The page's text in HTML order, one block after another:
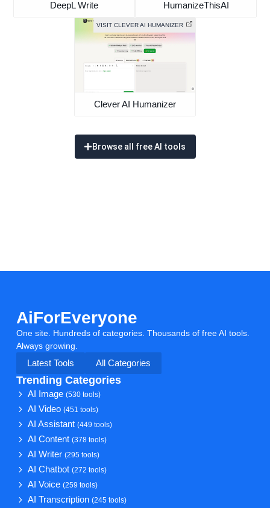
DeepL Write HumanizeThisAI
VISIT CLEVER AI HUMANIZER
Clever AI Humanizer
Browse all free AI tools
AiForEveryone
One site. Hundreds of categories. Thousands of free AI tools.
Always growing.
Latest Tools
All Categories
Trending Categories
AI Image(530 tools)
AI Video(451 tools)
AI Assistant(449 tools)
AI Content(378 tools)
AI Writer(295 tools)
AI Chatbot(272 tools)
AI Voice(259 tools)
AI Transcription(245 tools)